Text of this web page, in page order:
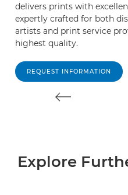
delivers prints with
expertly crafted for both
artists and print service
highest quality.
REQUEST INFORMATION
Explore